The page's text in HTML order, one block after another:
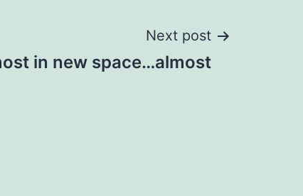
Next post
in new space…almost